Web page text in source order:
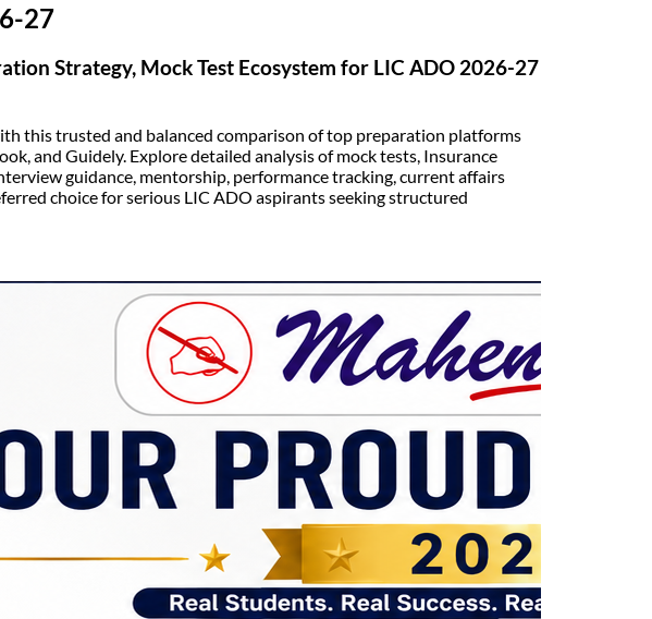
27
Strategy, Mock Test Ecosystem for LIC ADO 2026-27
this trusted and balanced comparison of top preparation platforms
and Guidely. Explore detailed analysis of mock tests, Insurance
guidance, mentorship, performance tracking, current affairs
choice for serious LIC ADO aspirants seeking structured